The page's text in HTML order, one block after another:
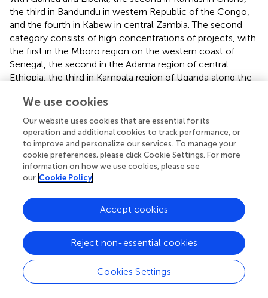
the third in Bandundu in western Republic of the Congo,
and the fourth in Kabew in central Zambia. The second
category consists of high concentrations of projects, with
the first in the Mboro region on the western coast of
Senegal, the second in the Adama region of central
Ethiopia, the third in Kampala region of Uganda along the
Mocuba region of eastern Mozambique. The fifth is
located in the Bumba region of the north-western
Democratic Republic of the Congo; Level 3 is a cluster of
projects with average nuclear density values, located in
Souk-EI-Arba-Du-Rharb in central Morocco, Wad Madani
in central Sudan, and Douala in central Cameroon.
Investment in the African region is concentrated in West
Africa and South Africa. This distribution is related to
Africa’s abundant natural resource endowments,
especially arable land available for development. In
addition, political instability and low levels of social
governance in some African countries make the need for
foreign investment more urgent. China’s investment in
these areas is not only to acquire resources, but also to
We use cookies
Our website uses cookies that are essential for its
operation and additional cookies to track performance, or
to improve and personalize our services. To manage your
cookie preferences, please click Cookie Settings. For more
information on how we use cookies, please see
our Cookie Policy
Cookies Settings
Reject non-essential cookies
Accept cookies